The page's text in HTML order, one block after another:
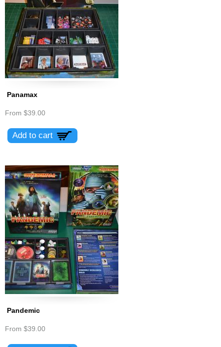
Panamax
From $39.00
Pandemic
From $39.00